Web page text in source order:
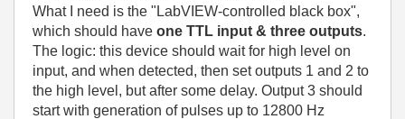
What I need is the "LabVIEW-controlled black box",
which should have one TTL input & three outputs.
The logic: this device should wait for high level on
input, and when detected, then set outputs 1 and 2 to
the high level, but after some delay. Output 3 should
start with generation of pulses up to 12800 Hz